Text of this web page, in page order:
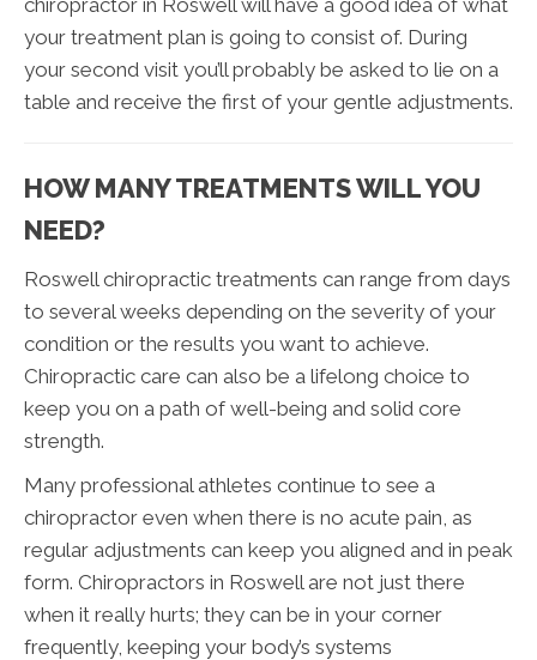
your treatment plan is going to consist of. During
your second visit you’ll probably be asked to lie on a
table and receive the first of your gentle adjustments.
HOW MANY TREATMENTS WILL YOU
NEED?
Roswell chiropractic treatments can range from days
to several weeks depending on the severity of your
condition or the results you want to achieve.
Chiropractic care can also be a lifelong choice to
keep you on a path of well-being and solid core
strength.
Many professional athletes continue to see a
chiropractor even when there is no acute pain, as
regular adjustments can keep you aligned and in peak
form. Chiropractors in Roswell are not just there
when it really hurts; they can be in your corner
frequently, keeping your body’s systems